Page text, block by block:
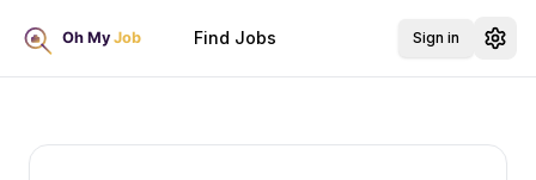
Find Jobs Sign in